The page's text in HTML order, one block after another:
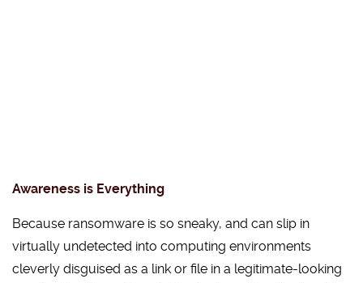
Awareness is Everything
Because ransomware is so sneaky, and can slip in
virtually undetected into computing environments
cleverly disguised as a link or file in a legitimate-looking